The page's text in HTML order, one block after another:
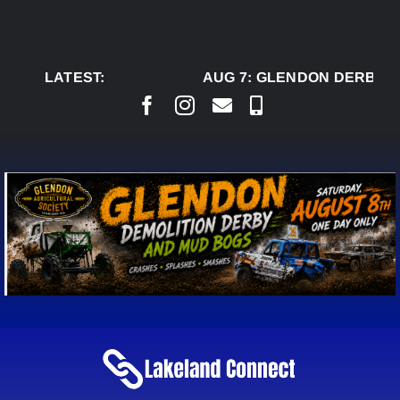
LATEST:
AUG 7:GLENDON DERBY